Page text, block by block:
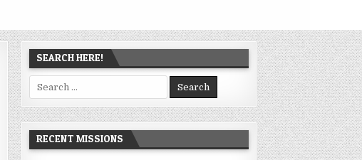
SEARCH HERE!
Search
for:
RECENT MISSIONS